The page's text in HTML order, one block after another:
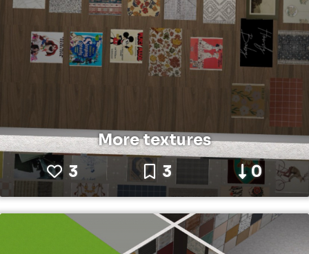
More textures
3
3 0